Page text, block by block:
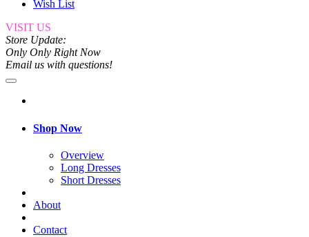
Wish List
VISIT US
Store Update:
Only Only Right Now
Email us with questions!
Shop Now
Overview
Long Dresses
Short Dresses
About
Contact